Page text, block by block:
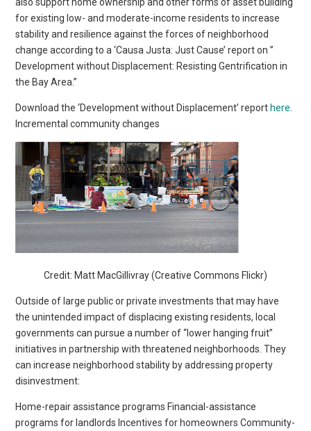
for existing low- and moderate-income residents to increase
stability and resilience against the forces of neighborhood
change according to a ‘Causa Justa: Just Cause’ report on ”
Development without Displacement: Resisting Gentrification in
the Bay Area.”
Download the ‘Development without Displacement’ report here
Incremental community changes
Credit: Matt MacGillivray (Creative Commons Flickr)
Outside of large public or private investments that may have
the unintended impact of displacing existing residents, local
governments can pursue a number of “lower hanging fruit”
initiatives in partnership with threatened neighborhoods. They
can increase neighborhood stability by addressing property
disinvestment:
Home-repair assistance programs Financial-assistance
programs for landlords Incentives for homeowners Community-